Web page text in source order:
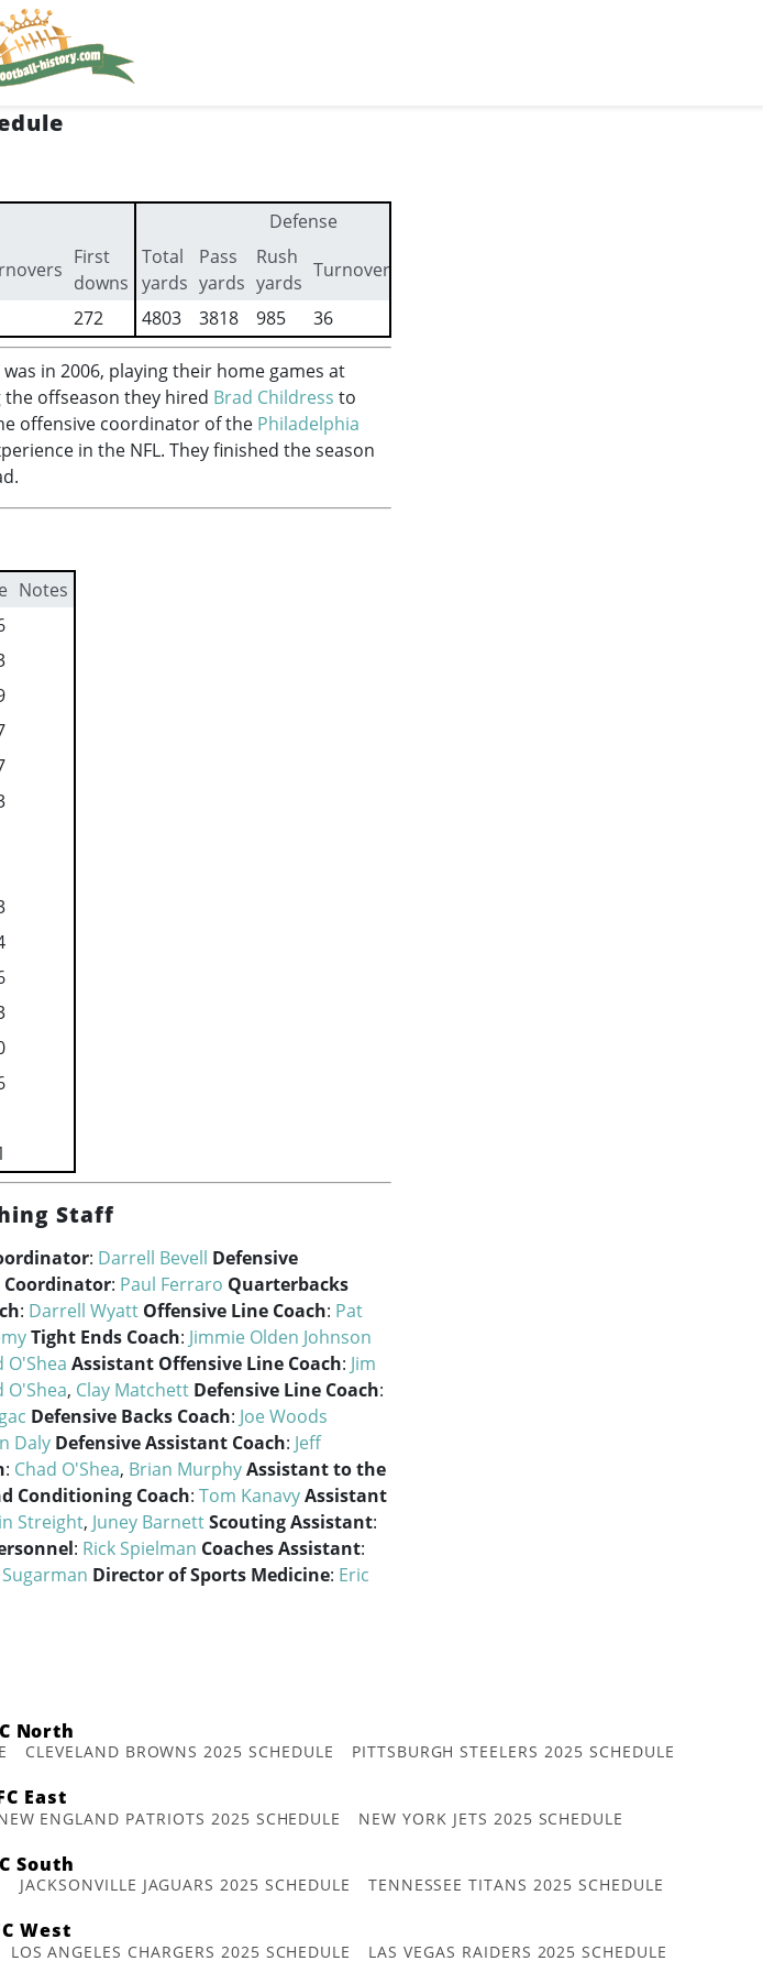
Defense
First
downs
Total
yards
Pass
yards
Rush
yards
Turnovers
272 4803 3818 985 36
in 2006, playing their home games at
the offseason they hired Brad Childress to
offensive coordinator of the Philadelphia
in the NFL. They finished the season
Notes
Staff
: Darrell Bevell Defensive
Coordinator: Paul Ferraro Quarterbacks
: Darrell Wyatt Offensive Line Coach: Pat
Tight Ends Coach: Jimmie Olden Johnson
O'Shea Assistant Offensive Line Coach: Jim
O'Shea, Clay Matchett Defensive Line Coach:
Defensive Backs Coach: Joe Woods
Daly Defensive Assistant Coach: Jeff
: Chad O'Shea, Brian MurphyAssistant to the
Conditioning Coach: Tom KanavyAssistant
Streight, Juney BarnettScouting Assistant:
: Rick Spielman Coaches Assistant:
Director of Sports Medicine: Eric
North
CLEVELAND BROWNS 2025 SCHEDULE PITTSBURGH STEELERS 2025 SCHEDULE
East
ENGLAND PATRIOTS 2025 SCHEDULE NEW YORK JETS 2025 SCHEDULE
South
JACKSONVILLE JAGUARS 2025 SCHEDULE TENNESSEE TITANS 2025 SCHEDULE
West
LOS ANGELES CHARGERS 2025 SCHEDULE LAS VEGAS RAIDERS 2025 SCHEDULE